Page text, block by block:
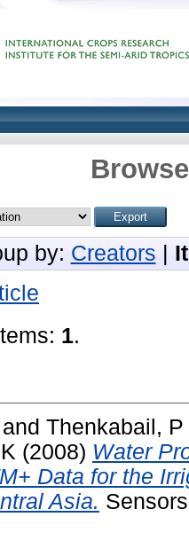
by: Creators
1.
and Thenkabail, P
(2008) Water
Data for the
Asia.